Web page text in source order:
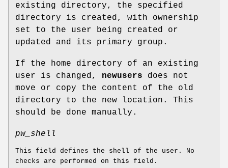
existing directory, the specified
directory is created, with ownership
set to the user being created or
updated and its primary group.
If the home directory of an existing
user is changed, newusers does not
move or copy the content of the old
directory to the new location. This
should be done manually.
pw_shell
This field defines the shell of the user. No
checks are performed on this field.